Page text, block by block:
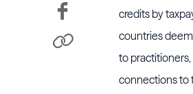
credits by
countries
to
connections to